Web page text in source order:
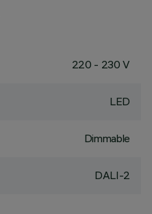
220 - 230 V
LED
Dimmable
DALI-2